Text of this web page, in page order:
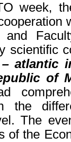
week,
and
scientific
atlantic
of
the
The
of the